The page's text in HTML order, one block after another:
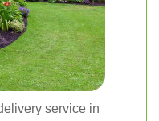
service in